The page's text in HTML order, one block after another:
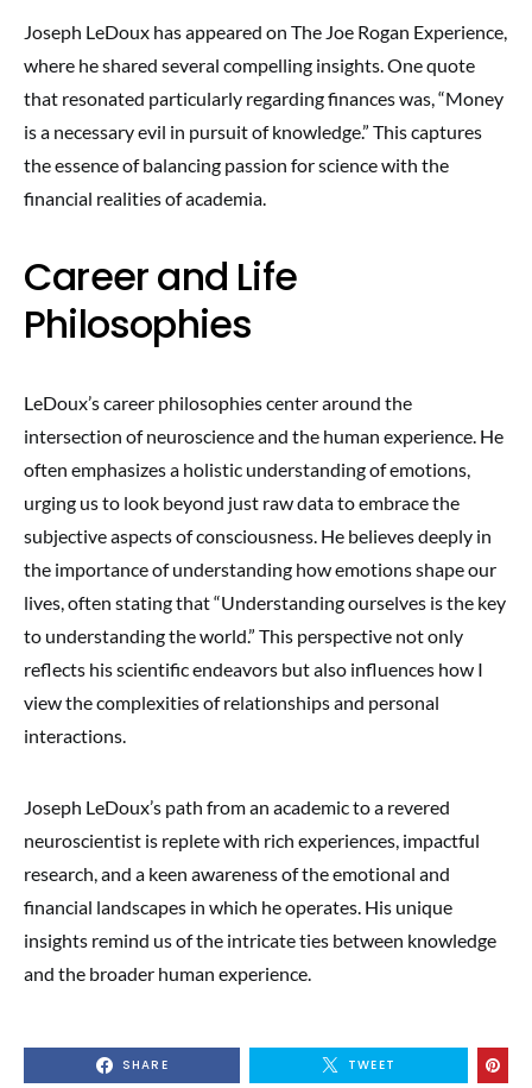
Joseph LeDoux has appeared on The Joe Rogan Experience,
where he shared several compelling insights. One quote
that resonated particularly regarding finances was, “Money
is a necessary evil in pursuit of knowledge.” This captures
the essence of balancing passion for science with the
financial realities of academia.
Career and Life
Philosophies
LeDoux’s career philosophies center around the
intersection of neuroscience and the human experience. He
often emphasizes a holistic understanding of emotions,
urging us to look beyond just raw data to embrace the
subjective aspects of consciousness. He believes deeply in
the importance of understanding how emotions shape our
lives, often stating that “Understanding ourselves is the key
to understanding the world.” This perspective not only
reflects his scientific endeavors but also influences how I
view the complexities of relationships and personal
interactions.
Joseph LeDoux’s path from an academic to a revered
neuroscientist is replete with rich experiences, impactful
research, and a keen awareness of the emotional and
financial landscapes in which he operates. His unique
insights remind us of the intricate ties between knowledge
and the broader human experience.
SHARE TWEET